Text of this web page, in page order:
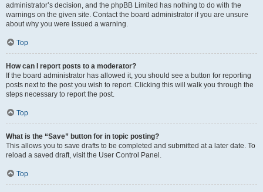
administrator’s decision, and the phpBB Limited has nothing to do with the
warnings on the given site. Contact the board administrator if you are unsure
about why you were issued a warning.
Top
How can I report posts to a moderator?
If the board administrator has allowed it, you should see a button for reporting
posts next to the post you wish to report. Clicking this will walk you through the
steps necessary to report the post.
Top
What is the “Save” button for in topic posting?
This allows you to save drafts to be completed and submitted at a later date. To
reload a saved draft, visit the User Control Panel.
Top